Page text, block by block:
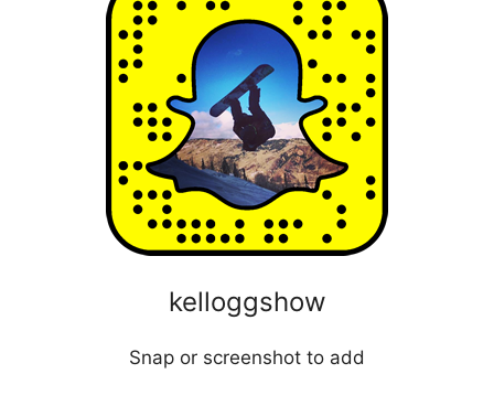
kelloggshow
Snap or screenshot to add